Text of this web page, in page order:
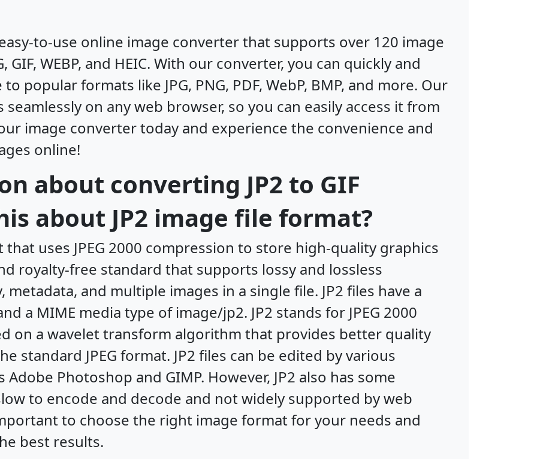
to-use online image converter that supports over 120 image
GIF, WEBP, and HEIC. With our converter, you can quickly and
popular formats like JPG, PNG, PDF, WebP, BMP, and more. Our
on any web browser, so you can easily access it from
image converter today and experience the convenience and
online!
about converting JP2 to GIF
about JP2 image file format?
that uses JPEG 2000 compression to store high-quality graphics
royalty-free standard that supports lossy and lossless
and multiple images in a single file. JP2 files have a
a MIME media type of image/jp2. JP2 stands for JPEG 2000
on a wavelet transform algorithm that provides better quality
standard JPEG format. JP2 files can be edited by various
Photoshop and GIMP. However, JP2 also has some
to encode and decode and not widely supported by web
to choose the right image format for your needs and
best results.